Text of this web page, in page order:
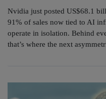
Nvidia just posted US$68.1
91% of sales now tied to AI
operate in isolation. Behind
that’s where the next